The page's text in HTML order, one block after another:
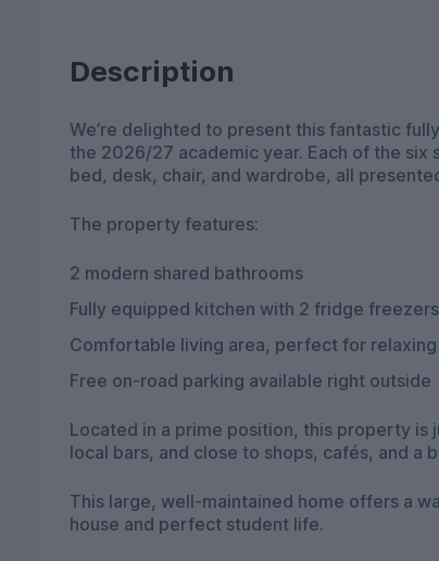
Description
We’re delighted to present this fantastic
the 2026/27 academic year. Each of the six spacious double bedrooms comes fully furnished with a
bed, desk, chair, and wardrobe, all
The property features:
2 modern shared bathrooms
Fully equipped kitchen with 2 fridge
Comfortable living area, perfect for
Free on-road parking available right outside
Located in a prime position, this property is
local bars, and close to shops, cafés, and a
This large, well-maintained home offers a
house and perfect student life.